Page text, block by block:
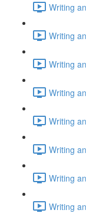
Writing
Writing
Writing
Writing
Writing
Writing
Writing
Writing